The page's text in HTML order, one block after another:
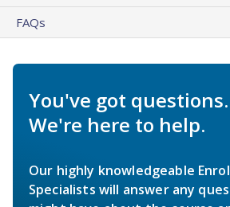
FAQs
You've got questions.
We're here to help.
Our highly knowledgeable
Specialists will answer any